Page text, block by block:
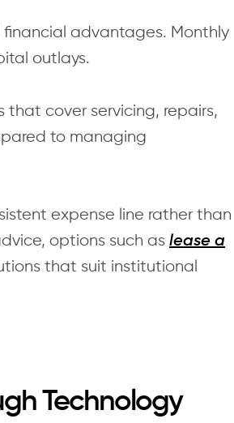
financial advantages. Monthly
outlays.
cover servicing, repairs,
to managing
expense line rather than
options such as lease a
that suit institutional
Technology